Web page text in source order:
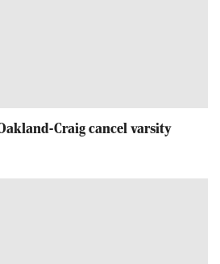
Craig cancel varsity